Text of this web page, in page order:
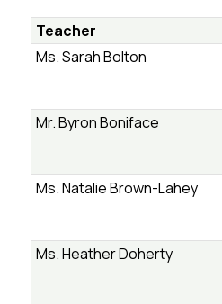
Teacher
Ms. Sarah Bolton
Mr. Byron Boniface
Ms. Natalie Brown-Lahey
Ms. Heather Doherty